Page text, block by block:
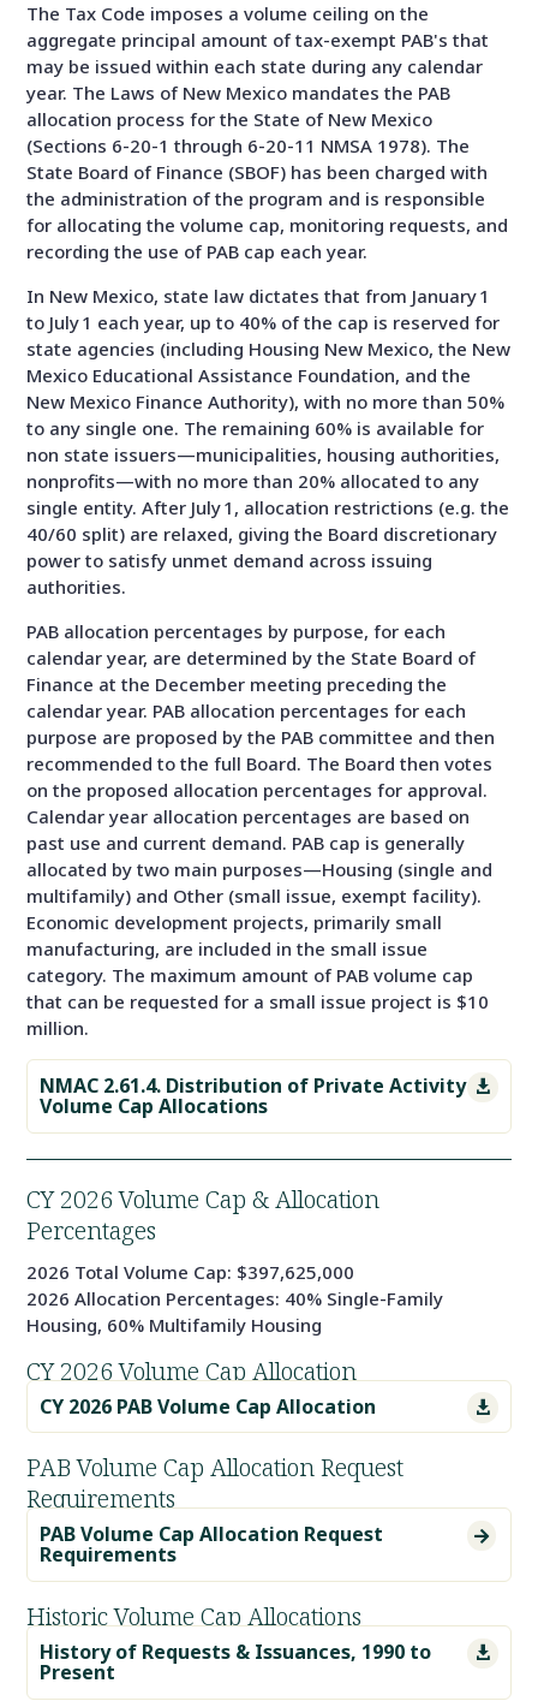
The Tax Code imposes a volume ceiling on the
aggregate principal amount of tax-exempt PAB's that
may be issued within each state during any calendar
year. The Laws of New Mexico mandates the PAB
allocation process for the State of New Mexico
(Sections 6-20-1 through 6-20-11 NMSA 1978). The
State Board of Finance (SBOF) has been charged with
the administration of the program and is responsible
for allocating the volume cap, monitoring requests, and
recording the use of PAB cap each year.
In New Mexico, state law dictates that from January 1
to July 1 each year, up to 40% of the cap is reserved for
state agencies (including Housing New Mexico, the New
Mexico Educational Assistance Foundation, and the
New Mexico Finance Authority), with no more than 50%
to any single one. The remaining 60% is available for
non state issuers—municipalities, housing authorities,
nonprofits—with no more than 20% allocated to any
single entity. After July 1, allocation restrictions (e.g. the
40/60 split) are relaxed, giving the Board discretionary
power to satisfy unmet demand across issuing
authorities.
PAB allocation percentages by purpose, for each
calendar year, are determined by the State Board of
Finance at the December meeting preceding the
calendar year. PAB allocation percentages for each
purpose are proposed by the PAB committee and then
recommended to the full Board. The Board then votes
on the proposed allocation percentages for approval.
Calendar year allocation percentages are based on
past use and current demand. PAB cap is generally
allocated by two main purposes—Housing (single and
multifamily) and Other (small issue, exempt facility).
Economic development projects, primarily small
manufacturing, are included in the small issue
category. The maximum amount of PAB volume cap
that can be requested for a small issue project is $10
million.

NMAC 2.61.4. Distribution of Private Activity
Volume Cap Allocations
CY 2026 Volume Cap & Allocation
Percentages
2026 Total Volume Cap: $397,625,000
2026 Allocation Percentages: 40% Single-Family
Housing, 60% Multifamily Housing
CY 2026 Volume Cap Allocation

CY 2026 PAB Volume Cap Allocation
PAB Volume Cap Allocation Request
Requirements

PAB Volume Cap Allocation Request
Requirements
Historic Volume Cap Allocations

History of Requests & Issuances, 1990 to
Present